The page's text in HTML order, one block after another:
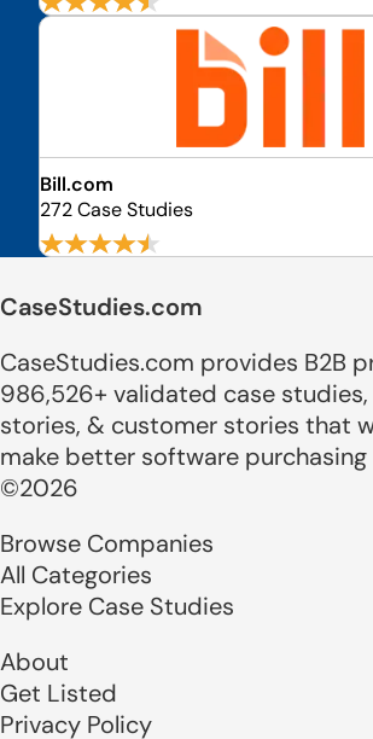
Bill.com
272 Case Studies
CaseStudies.com
CaseStudies.com provides B2B
986,526+ validated case studies,
stories, & customer stories that
make better software purchasing
©2026
Browse Companies
All Categories
Explore Case Studies
About
Get Listed
Privacy Policy